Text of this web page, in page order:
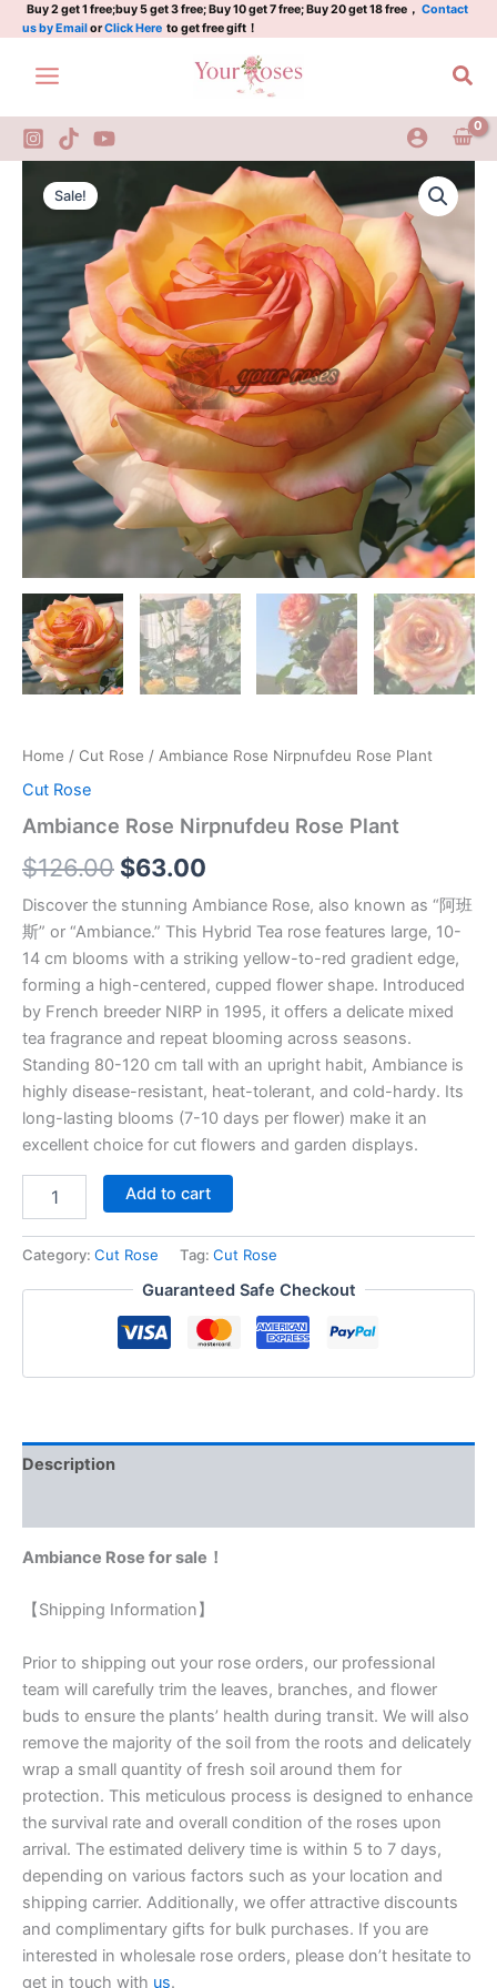
Skip
to
content
Buy 2 get 1 free;buy 5 get 3 free; Buy 10 get 7 free; Buy 20 get 18 free， Contact
us by EmailorClick Here to get free gift！
Sale!
Home / Cut Rose / Ambiance Rose Nirpnufdeu Rose Plant
Cut Rose
Ambiance Rose Nirpnufdeu Rose Plant
$126.00
Original
price
was:
$126.00.
$63.00
Current
price
is:
$63.00.
Discover the stunning Ambiance Rose, also known as “阿班
斯” or “Ambiance.” This Hybrid Tea rose features large, 10-
14 cm blooms with a striking yellow-to-red gradient edge,
forming a high-centered, cupped flower shape. Introduced
by French breeder NIRP in 1995, it offers a delicate mixed
tea fragrance and repeat blooming across seasons.
Standing 80-120 cm tall with an upright habit, Ambiance is
highly disease-resistant, heat-tolerant, and cold-hardy. Its
long-lasting blooms (7-10 days per flower) make it an
excellent choice for cut flowers and garden displays.
Rose
Nirpnufdeu
Plant
quantity
Add to cart
Category: Cut Rose Tag: Cut Rose
Guaranteed Safe Checkout
Description
Ambiance Rose for sale！
【Shipping Information】
Prior to shipping out your rose orders, our professional
team will carefully trim the leaves, branches, and flower
buds to ensure the plants’ health during transit. We will also
remove the majority of the soil from the roots and delicately
wrap a small quantity of fresh soil around them for
protection. This meticulous process is designed to enhance
the survival rate and overall condition of the roses upon
arrival. The estimated delivery time is within 5 to 7 days,
depending on various factors such as your location and
shipping carrier. Additionally, we offer attractive discounts
and complimentary gifts for bulk purchases. If you are
interested in wholesale rose orders, please don’t hesitate to
get in touch with us.
Rose
Plant